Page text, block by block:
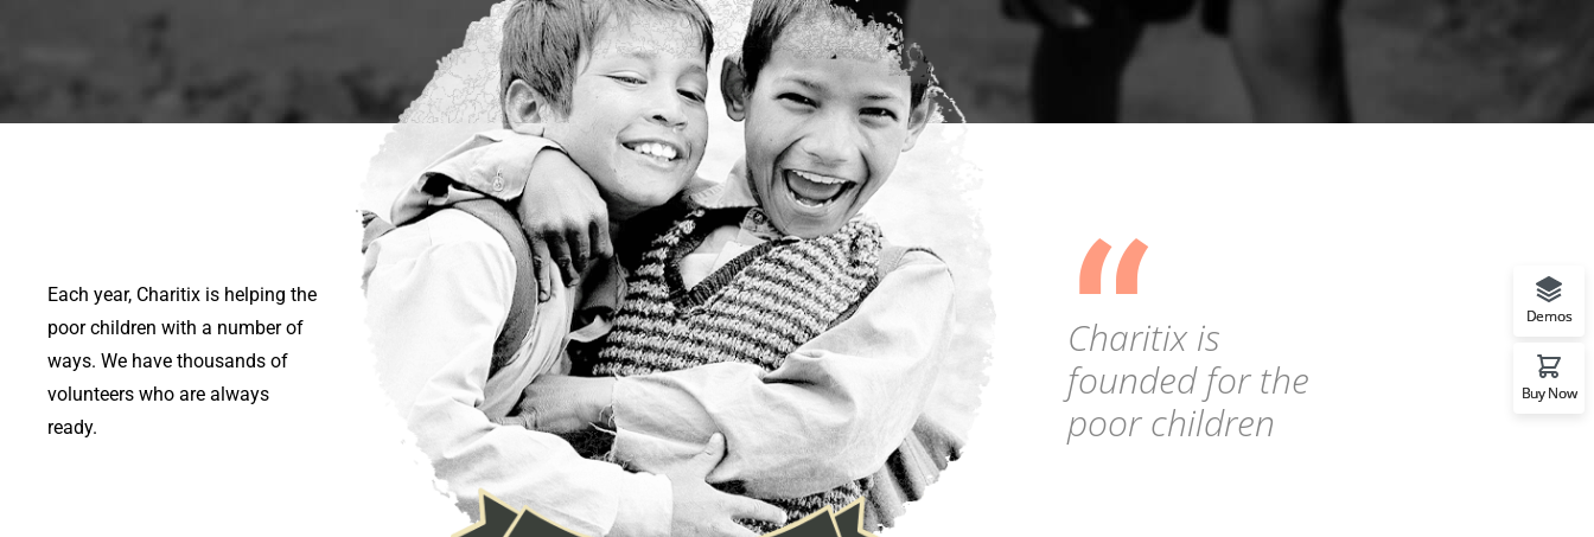
Each year, Charitix is helping the
poor children with a number of
ways. We have thousands of
volunteers who are always
ready.
“
Charitix is
founded for the
poor children
Demos
Buy Now